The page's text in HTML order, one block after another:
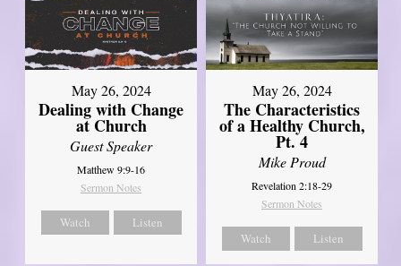
May 26, 2024
Dealing with Change
at Church
Guest Speaker
Matthew 9:9-16
Sermon Notes
Watch Listen
May 26, 2024
The Characteristics
of a Healthy Church,
Pt. 4
Mike Proud
Revelation 2:18-29
Sermon Notes
Watch Listen